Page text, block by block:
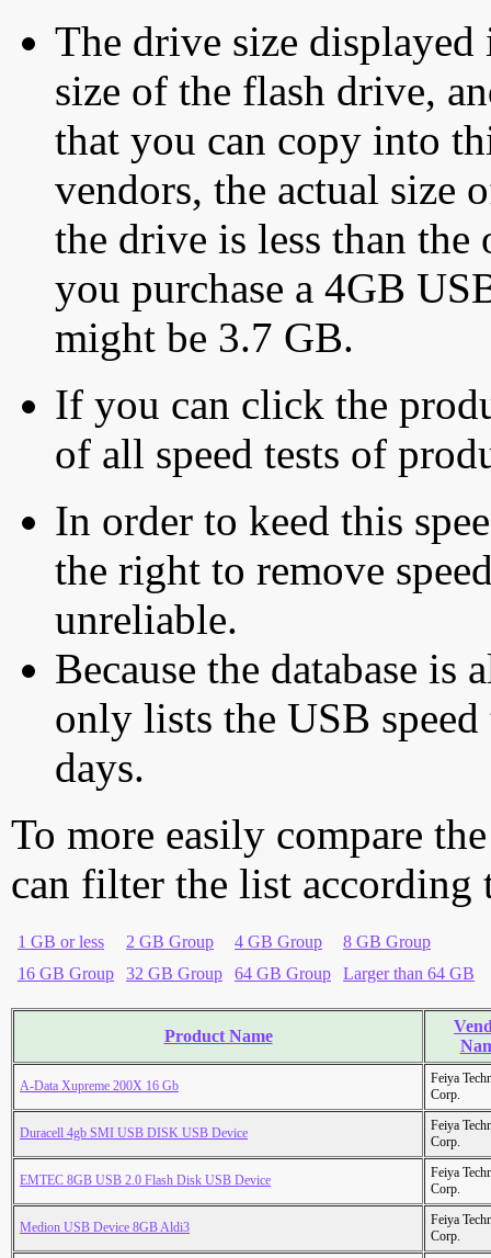
The drive size displayed
size of the flash drive,
that you can copy into
vendors, the actual size
the drive is less than
you purchase a 4GB
might be 3.7 GB.
If you can click the
of all speed tests of
In order to keed this
the right to remove
unreliable.
Because the database is
only lists the USB
days.
To more easily compare
can filter the list according
1 GB or less 2 GB Group 4 GB Group
8 GB Group
16 GB Group
32 GB Group 64 GB Group Larger than 64 GB
Product Name
A-Data Xupreme 200X 16 Gb
Feiya
Corp.
Duracell 4gb SMI USB DISK USB Device
Feiya
Corp.
EMTEC 8GB USB 2.0 Flash Disk USB Device
Feiya
Corp.
Medion USB Device 8GB Aldi3
Feiya
Corp.